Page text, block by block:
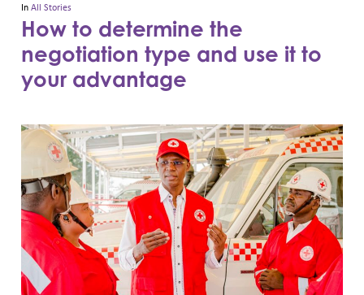
InAll Stories
How to determine the
negotiation type and use it to
your advantage